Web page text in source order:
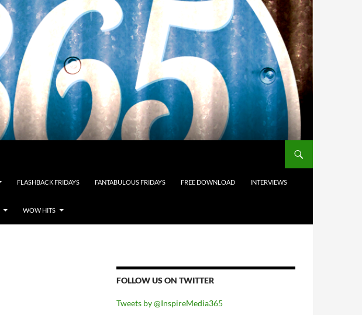
FLASHBACK FRIDAYS FANTABULOUS FRIDAYS FREE DOWNLOAD INTERVIEWS
WOW HITS
FOLLOW US ON TWITTER
Tweets by @InspireMedia365